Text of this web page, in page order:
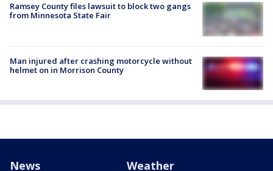
Ramsey County files lawsuit to block two gangs
from Minnesota State Fair
Man injured after crashing motorcycle without
helmet on in Morrison County
News Weather